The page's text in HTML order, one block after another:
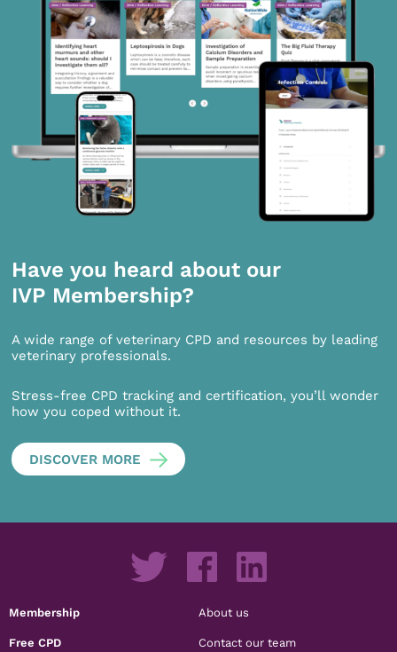
Have you heard about our
IVP Membership?
A wide range of veterinary CPD and resources by leading
veterinary professionals.
Stress-free CPD tracking and certification, you’ll wonder
how you coped without it.
DISCOVER MORE
Membership
Free CPD
About us
Contact our team